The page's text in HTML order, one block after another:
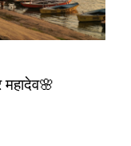
महादेव🌸